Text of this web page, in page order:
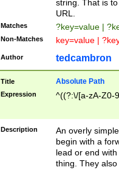
string. That is
URL.
Matches ?key=value |
Non-Matches key=value |
Author tedcambron
Title Absolute Path
Expression ^((?:\/[a-zA-Z0-
Description
An overly
begin with a
lead or end
thing. They